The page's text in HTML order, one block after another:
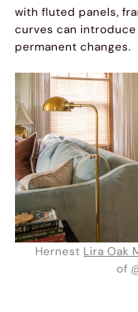
with fluted panels,
curves can
permanent changes.
Hernest Lira Oak
of